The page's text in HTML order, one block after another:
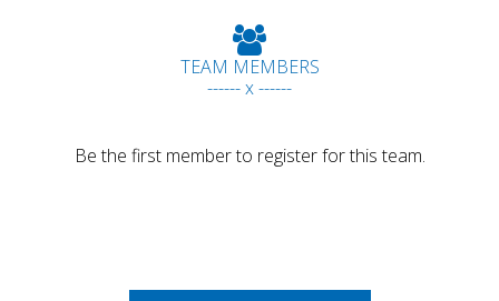
TEAM MEMBERS
------ x ------
Be the first member to register for this team.